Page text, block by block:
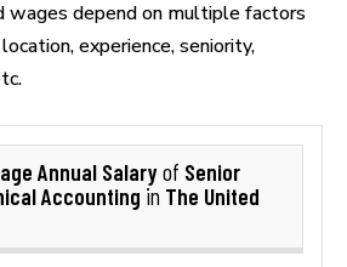
wages depend on multiple factors
experience, seniority,
Annual Salaryof Senior
Accounting in The United